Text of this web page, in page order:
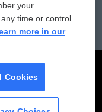
Files
your
time or control
more in our
Cookies